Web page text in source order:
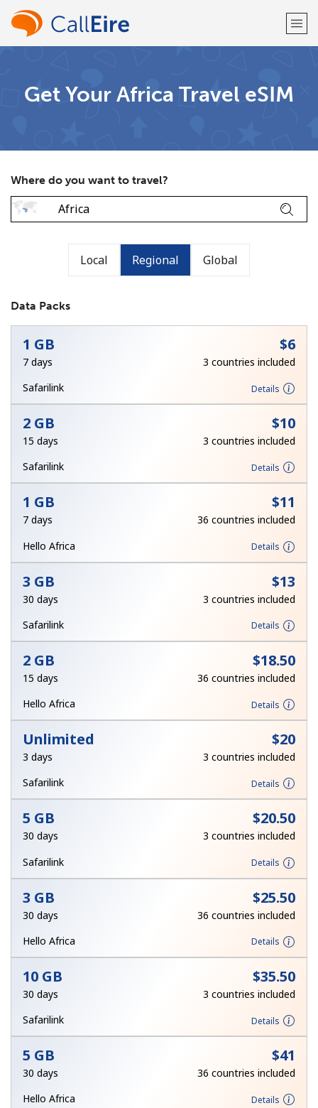
Sign up with
or
No password created
An uppercase & lowercase letter
A number
A special character
Stay in touch to get our best deals.
By opening an account on this website, I agree to these
Forgot Password →
Log in
Continue with
Get Your Africa Travel eSIM
Where do you want to travel?
Local Regional Global
Data Packs
1 GB ⁦$6⁩
7 days
3 countries included
Safarilink
Details
2 GB ⁦$10⁩
15 days
3 countries included
Safarilink
Details
1 GB ⁦$11⁩
7 days
36 countries included
Hello Africa
Details
3 GB ⁦$13⁩
30 days
3 countries included
Safarilink
Details
2 GB ⁦$18.50⁩
15 days
36 countries included
Hello Africa
Details
Unlimited ⁦$20⁩
3 days
3 countries included
Safarilink
Details
5 GB ⁦$20.50⁩
30 days
3 countries included
Safarilink
Details
3 GB ⁦$25.50⁩
30 days
36 countries included
Hello Africa
Details
10 GB ⁦$35.50⁩
30 days
3 countries included
Safarilink
Details
5 GB ⁦$41⁩
30 days
36 countries included
Hello Africa
Details